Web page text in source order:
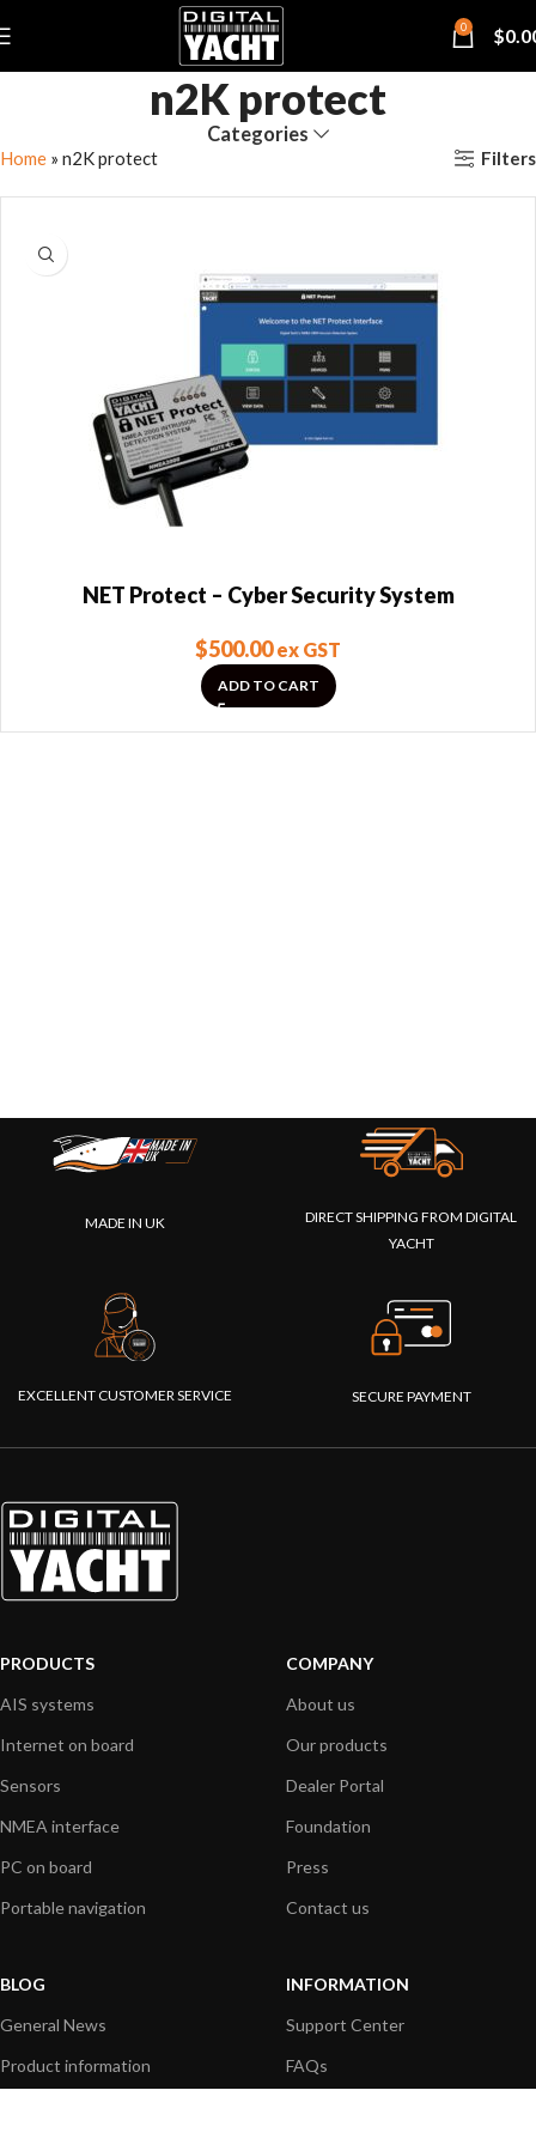
0 $
n2K protect
Categories
Home » n2K protect Filters
NET Protect – Cyber Security System
$500.00ex GST
ADD TO CART
MADE IN UK
DIRECT SHIPPING FROM DIGITAL
YACHT
EXCELLENT CUSTOMER SERVICE SECURE PAYMENT
PRODUCTS
AIS systems
Internet on board
Sensors
NMEA interface
PC on board
Portable navigation
COMPANY
About us
Our products
Dealer Portal
Foundation
Press
Contact us
BLOG
General News
Product information
INFORMATION
Support Center
FAQs